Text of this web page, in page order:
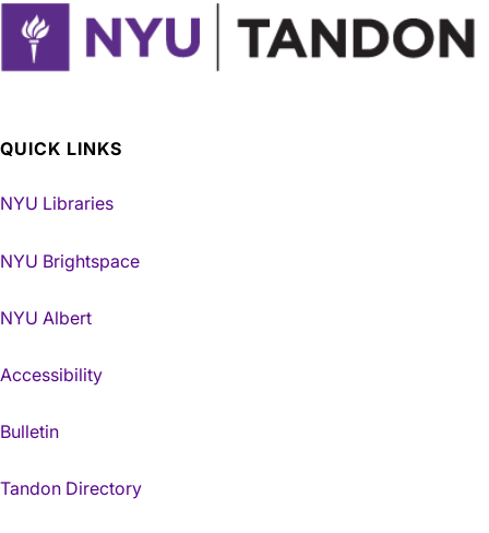
QUICK LINKS
NYU Libraries
NYU Brightspace
NYU Albert
Accessibility
Bulletin
Tandon Directory